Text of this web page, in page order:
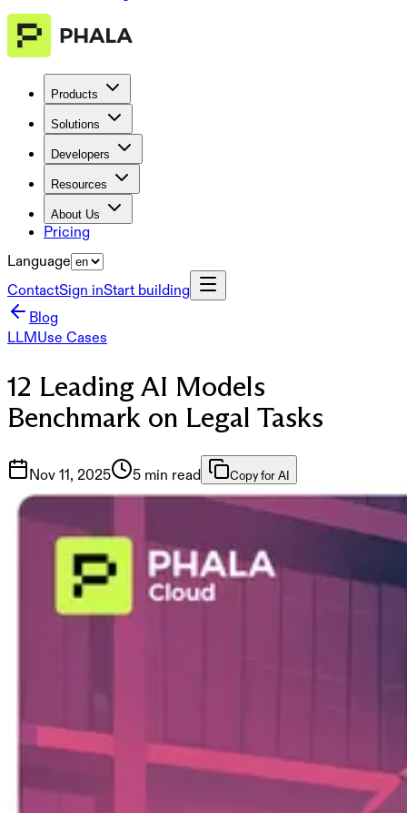
Products
Solutions
Developers
Resources
About Us
Pricing
Language
ContactSign inStart building
Blog
LLMUse Cases
12 Leading AI Models
Benchmark on Legal Tasks
Nov 11, 2025 5 min read Copy for AI